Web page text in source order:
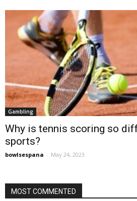
Gambling
Why is tennis scoring so
sports?
bowlsespana - May 24, 2023
MOST COMMENTED